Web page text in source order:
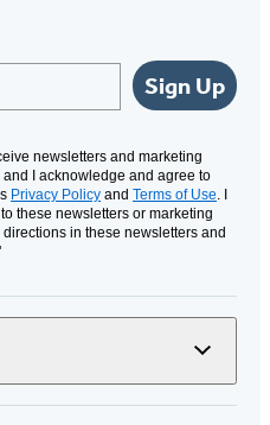
Sign Up
newsletters and marketing
I acknowledge and agree to
Privacy Policy and Terms of Use . I
these newsletters or marketing
in these newsletters and